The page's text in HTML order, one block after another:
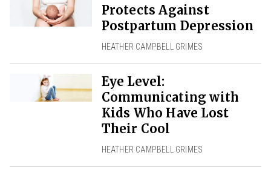
Protects Against
Postpartum Depression
HEATHER CAMPBELL GRIMES
Eye Level:
Communicating with
Kids Who Have Lost
Their Cool
HEATHER CAMPBELL GRIMES